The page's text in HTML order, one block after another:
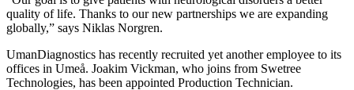
quality of life. Thanks to our new partnerships we are expanding
globally,” says Niklas Norgren.
UmanDiagnostics has recently recruited yet another employee to its
offices in Umeå. Joakim Vickman, who joins from Swetree
Technologies, has been appointed Production Technician.